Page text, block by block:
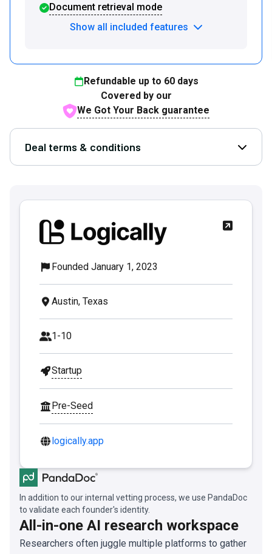
Document retrieval mode
Show all included features
Refundable up to 60days
Covered by our
We Got Your Back guarantee
Deal terms & conditions Open
Founded January 1, 2023
Austin, Texas
1-10
Startup
Pre-Seed
logically.app
In addition to our internal vetting process, we use PandaDoc
to validate each founder's identity.
All-in-one AI research workspace
Researchers often juggle multiple platforms to gather